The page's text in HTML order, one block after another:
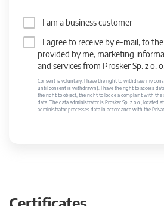
I am a business customer
I agree to receive by e-mail, to
provided by me, marketing
and services from Prosker Sp. z o.
Consent is voluntary. I have the right to withdraw my
until consent is withdrawn). I have the right to access
the right to object, the right to lodge a complaint with the
data. The data administrator is Prosker Sp. z o.o., located
administrator processes data in accordance with the